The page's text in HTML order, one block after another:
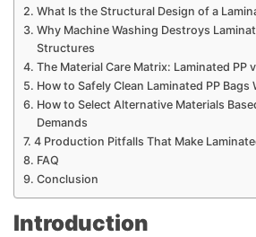
What Is the Structural Design of a
Why Machine Washing Destroys
Structures
The Material Care Matrix: Laminated PP
How to Safely Clean Laminated PP Bags
How to Select Alternative Materials
Demands
4 Production Pitfalls That Make
FAQ
Conclusion
Introduction